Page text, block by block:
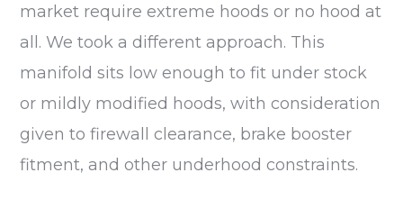
market require extreme hoods or no hood at
all. We took a different approach. This
manifold sits low enough to fit under stock
or mildly modified hoods, with consideration
given to firewall clearance, brake booster
fitment, and other underhood constraints.